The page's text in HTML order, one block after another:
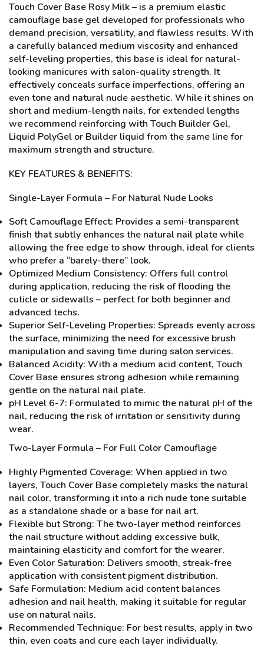
Touch Cover Base Rosy Milk– is a premium elastic
camouflage base gel developed for professionals who
demand precision, versatility, and flawless results. With
a carefully balanced medium viscosity and enhanced
self-leveling properties, this base is ideal for natural-
looking manicures with salon-quality strength. It
effectively conceals surface imperfections, offering an
even tone and natural nude aesthetic. While it shines on
short and medium-length nails, for extended lengths
we recommend reinforcing with Touch Builder Gel,
Liquid PolyGel or Builder liquid from the same line for
maximum strength and structure.
KEY FEATURES & BENEFITS:
Single-Layer Formula – For Natural Nude Looks
Soft Camouflage Effect: Provides a semi-transparent
finish that subtly enhances the natural nail plate while
allowing the free edge to show through, ideal for clients
who prefer a “barely-there” look.
Optimized Medium Consistency: Offers full control
during application, reducing the risk of flooding the
cuticle or sidewalls – perfect for both beginner and
advanced techs.
Superior Self-Leveling Properties: Spreads evenly across
the surface, minimizing the need for excessive brush
manipulation and saving time during salon services.
Balanced Acidity: With a medium acid content, Touch
Cover Base ensures strong adhesion while remaining
gentle on the natural nail plate.
pH Level 6-7: Formulated to mimic the natural pH of the
nail, reducing the risk of irritation or sensitivity during
wear.
Two-Layer Formula – For Full Color Camouflage
Highly Pigmented Coverage: When applied in two
layers, Touch Cover Base completely masks the natural
nail color, transforming it into a rich nude tone suitable
as a standalone shade or a base for nail art.
Flexible but Strong: The two-layer method reinforces
the nail structure without adding excessive bulk,
maintaining elasticity and comfort for the wearer.
Even Color Saturation: Delivers smooth, streak-free
application with consistent pigment distribution.
Safe Formulation: Medium acid content balances
adhesion and nail health, making it suitable for regular
use on natural nails.
Recommended Technique: For best results, apply in two
thin, even coats and cure each layer individually.